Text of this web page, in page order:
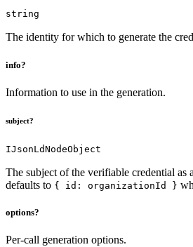
string
The identity for which to generate the
info?
Information to use in the generation.
subject?
IJsonLdNodeObject
The subject of the verifiable credential as
defaults to { id: organizationId }
options?
Per-call generation options.